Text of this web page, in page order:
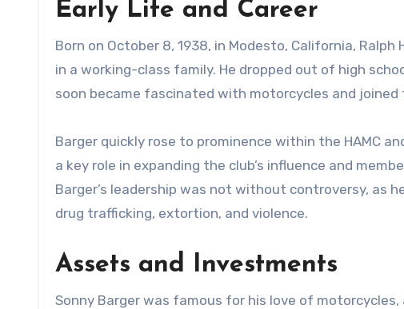
Early Life and Career
Born on October 8, 1938, in Modesto, California,
in a working-class family. He dropped out of high
soon became fascinated with motorcycles and joined
Barger quickly rose to prominence within the HAMC
a key role in expanding the club’s influence and
Barger’s leadership was not without controversy, as
drug trafficking, extortion, and violence.
Assets and Investments
Sonny Barger was famous for his love of